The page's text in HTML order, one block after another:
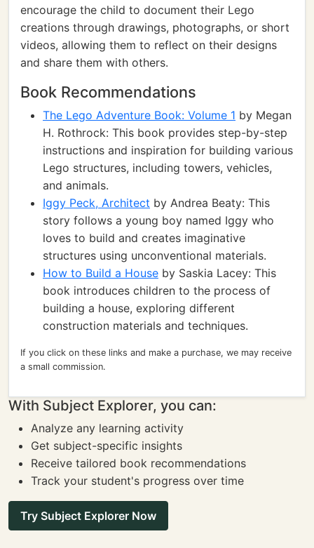
encourage the child to document their Lego
creations through drawings, photographs, or short
videos, allowing them to reflect on their designs
and share them with others.
Book Recommendations
The Lego Adventure Book: Volume 1 by Megan
H. Rothrock: This book provides step-by-step
instructions and inspiration for building various
Lego structures, including towers, vehicles,
and animals.
Iggy Peck, Architect by Andrea Beaty: This
story follows a young boy named Iggy who
loves to build and creates imaginative
structures using unconventional materials.
How to Build a House by Saskia Lacey: This
book introduces children to the process of
building a house, exploring different
construction materials and techniques.
If you click on these links and make a purchase, we may receive
a small commission.
With Subject Explorer, you can:
Analyze any learning activity
Get subject-specific insights
Receive tailored book recommendations
Track your student's progress over time
Try Subject Explorer Now